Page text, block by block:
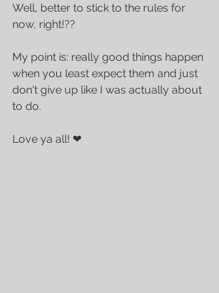
Well, better to stick to the rules for
now, right!??
My point is: really good things happen
when you least expect them and just
don't give up like I was actually about
to do.
Love ya all! ❤